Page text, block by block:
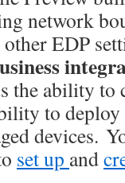
network
EDP
the ability to
to
devices.
set up and